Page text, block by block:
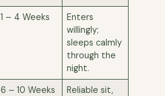
1 – 4 Weeks
Enters
willingly;
sleeps calmly
through the
night.
6 – 10 Weeks
Reliable sit,